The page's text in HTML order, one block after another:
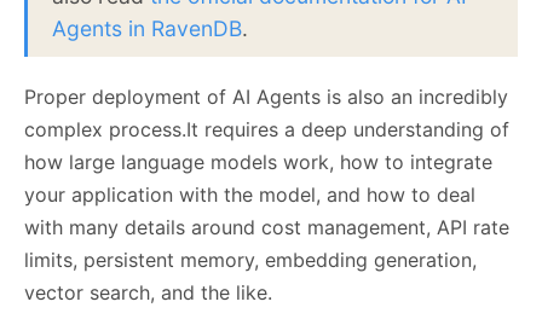
Agents in RavenDB.
Proper deployment of AI Agents is also an incredibly
complex process.It requires a deep understanding of
how large language models work, how to integrate
your application with the model, and how to deal
with many details around cost management, API rate
limits, persistent memory, embedding generation,
vector search, and the like.